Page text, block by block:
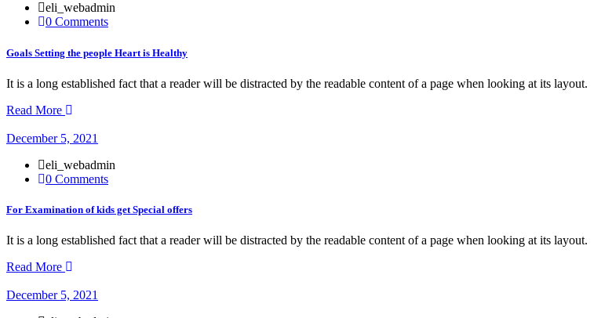
eli_webadmin
0 Comments
Goals Setting the people Heart is Healthy
It is a long established fact that a reader will be distracted by the readable content of a page when looking at its layout.
Read More
December 5, 2021
eli_webadmin
0 Comments
For Examination of kids get Special offers
It is a long established fact that a reader will be distracted by the readable content of a page when looking at its layout.
Read More
December 5, 2021